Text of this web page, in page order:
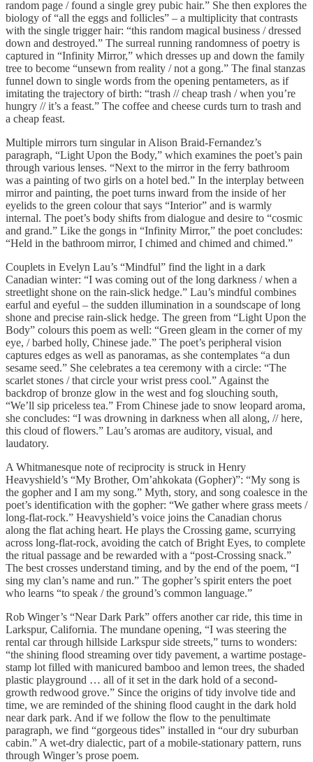
random page / found a single grey pubic hair.” She then explores the
biology of “all the eggs and follicles” – a multiplicity that contrasts
with the single trigger hair: “this random magical business / dressed
down and destroyed.” The surreal running randomness of poetry is
captured in “Infinity Mirror,” which dresses up and down the family
tree to become “unsewn from reality / not a gong.” The final stanzas
funnel down to single words from the opening pentameters, as if
imitating the trajectory of birth: “trash // cheap trash / when you’re
hungry // it’s a feast.” The coffee and cheese curds turn to trash and
a cheap feast.
Multiple mirrors turn singular in Alison Braid-Fernandez’s
paragraph, “Light Upon the Body,” which examines the poet’s pain
through various lenses. “Next to the mirror in the ferry bathroom
was a painting of two girls on a hotel bed.” In the interplay between
mirror and painting, the poet turns inward from the inside of her
eyelids to the green colour that says “Interior” and is warmly
internal. The poet’s body shifts from dialogue and desire to “cosmic
and grand.” Like the gongs in “Infinity Mirror,” the poet concludes:
“Held in the bathroom mirror, I chimed and chimed and chimed.”
Couplets in Evelyn Lau’s “Mindful” find the light in a dark
Canadian winter: “I was coming out of the long darkness / when a
streetlight shone on the rain-slick hedge.” Lau’s mindful combines
earful and eyeful – the sudden illumination in a soundscape of long
shone and precise rain-slick hedge. The green from “Light Upon the
Body” colours this poem as well: “Green gleam in the corner of my
eye, / barbed holly, Chinese jade.” The poet’s peripheral vision
captures edges as well as panoramas, as she contemplates “a dun
sesame seed.” She celebrates a tea ceremony with a circle: “The
scarlet stones / that circle your wrist press cool.” Against the
backdrop of bronze glow in the west and fog slouching south,
“We’ll sip priceless tea.” From Chinese jade to snow leopard aroma,
she concludes: “I was drowning in darkness when all along, // here,
this cloud of flowers.” Lau’s aromas are auditory, visual, and
laudatory.
A Whitmanesque note of reciprocity is struck in Henry
Heavyshield’s “My Brother, Om’ahkokata (Gopher)”: “My song is
the gopher and I am my song.” Myth, story, and song coalesce in the
poet’s identification with the gopher: “We gather where grass meets /
long-flat-rock.” Heavyshield’s voice joins the Canadian chorus
along the flat aching heart. He plays the Crossing game, scurrying
across long-flat-rock, avoiding the catch of Bright Eyes, to complete
the ritual passage and be rewarded with a “post-Crossing snack.”
The best crosses understand timing, and by the end of the poem, “I
sing my clan’s name and run.” The gopher’s spirit enters the poet
who learns “to speak / the ground’s common language.”
Rob Winger’s “Near Dark Park” offers another car ride, this time in
Larkspur, California. The mundane opening, “I was steering the
rental car through hillside Larkspur side streets,” turns to wonders:
“the shining flood streaming over tidy pavement, a wartime postage-
stamp lot filled with manicured bamboo and lemon trees, the shaded
plastic playground … all of it set in the dark hold of a second-
growth redwood grove.” Since the origins of tidy involve tide and
time, we are reminded of the shining flood caught in the dark hold
near dark park. And if we follow the flow to the penultimate
paragraph, we find “gorgeous tides” installed in “our dry suburban
cabin.” A wet-dry dialectic, part of a mobile-stationary pattern, runs
through Winger’s prose poem.